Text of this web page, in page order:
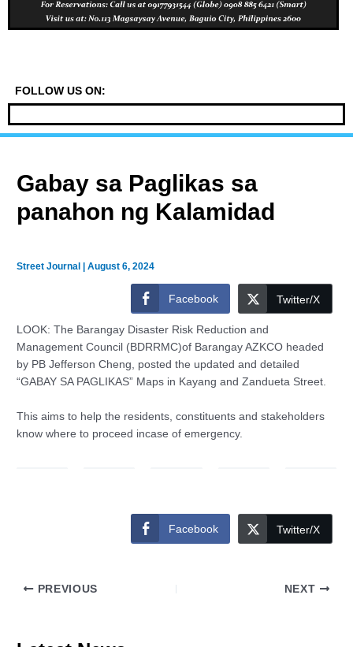
FOLLOW US ON:
Gabay sa Paglikas sa
panahon ng Kalamidad
Street Journal |August 6, 2024
Facebook Twitter/X
LOOK: The Barangay Disaster Risk Reduction and
Management Council (BDRRMC)of Barangay AZKCO headed
by PB Jefferson Cheng, posted the updated and detailed
“GABAY SA PAGLIKAS” Maps in Kayang and Zandueta Street.
This aims to help the residents, constituents and stakeholders
know where to proceed incase of emergency.
Facebook Twitter/X
PREVIOUS NEXT